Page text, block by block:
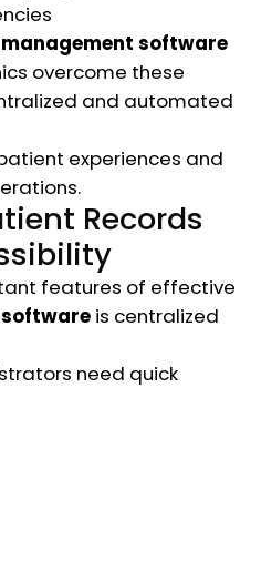
software
overcome these
and automated
experiences and
Records
features of effective
is centralized
need quick